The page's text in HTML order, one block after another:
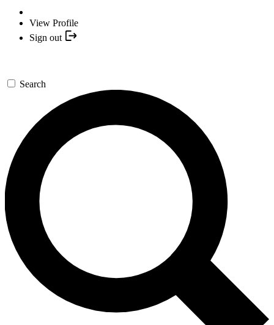
View Profile
Sign out
Search